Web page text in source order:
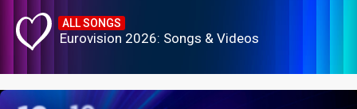
ALL SONGS
Eurovision 2026: Songs & Videos